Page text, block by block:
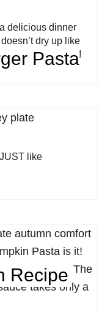
delicious dinner
dry up like
is full of flavor!
Pasta
like
Recipe